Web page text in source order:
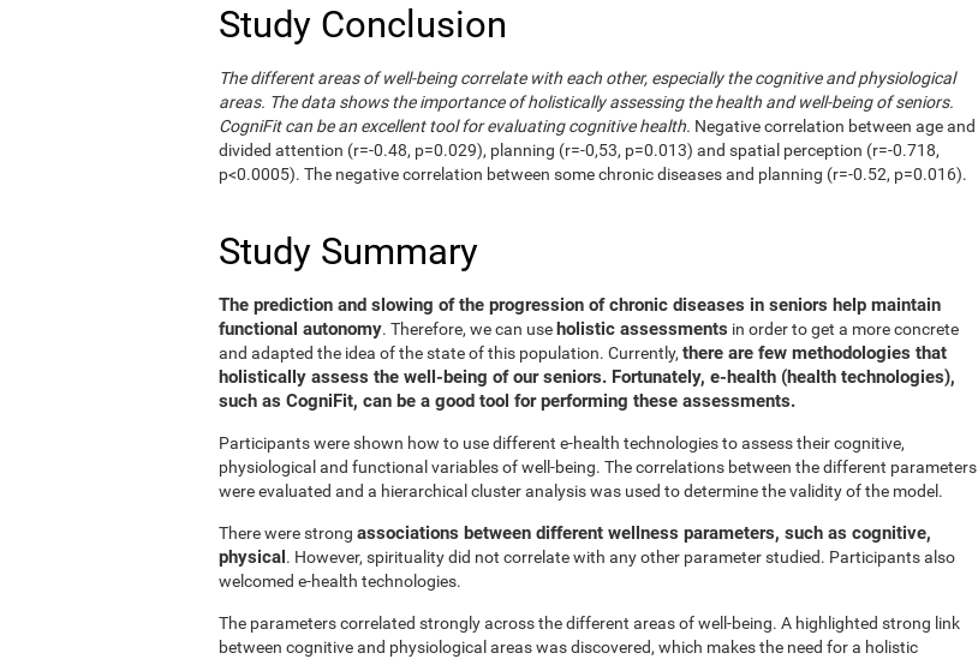
Study Conclusion
The different areas of well-being correlate with each other, especially the cognitive and physiological
areas. The data shows the importance of holistically assessing the health and well-being of seniors.
CogniFit can be an excellent tool for evaluating cognitive health. Negative correlation between age and
divided attention (r=-0.48, p=0.029), planning (r=-0,53, p=0.013) and spatial perception (r=-0.718,
p<0.0005). The negative correlation between some chronic diseases and planning (r=-0.52, p=0.016).
Study Summary
The prediction and slowing of the progression of chronic diseases in seniors help maintain
functional autonomy. Therefore, we can useholistic assessments in order to get a more concrete
and adapted the idea of the state of this population. Currently, there are few methodologies that
holistically assess the well-being of our seniors. Fortunately, e-health (health technologies),
such as CogniFit, can be a good tool for performing these assessments.
Participants were shown how to use different e-health technologies to assess their cognitive,
physiological and functional variables of well-being. The correlations between the different parameters
were evaluated and a hierarchical cluster analysis was used to determine the validity of the model.
There were strong associations between different wellness parameters, such as cognitive,
physical. However, spirituality did not correlate with any other parameter studied. Participants also
welcomed e-health technologies.
The parameters correlated strongly across the different areas of well-being. A highlighted strong link
between cognitive and physiological areas was discovered, which makes the need for a holistic